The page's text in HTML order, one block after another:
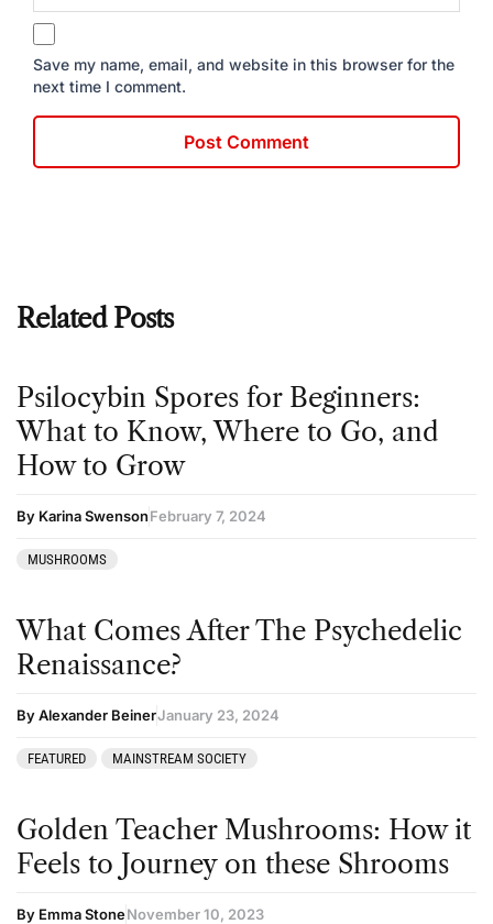
Save my name, email, and website in this browser for the
next time I comment.
Related Posts
Psilocybin Spores for Beginners:
What to Know, Where to Go, and
How to Grow
By Karina SwensonFebruary 7, 2024
MUSHROOMS
What Comes After The Psychedelic
Renaissance?
By Alexander BeinerJanuary 23, 2024
FEATURED MAINSTREAM SOCIETY
Golden Teacher Mushrooms: How it
Feels to Journey on these Shrooms
By Emma StoneNovember 10, 2023